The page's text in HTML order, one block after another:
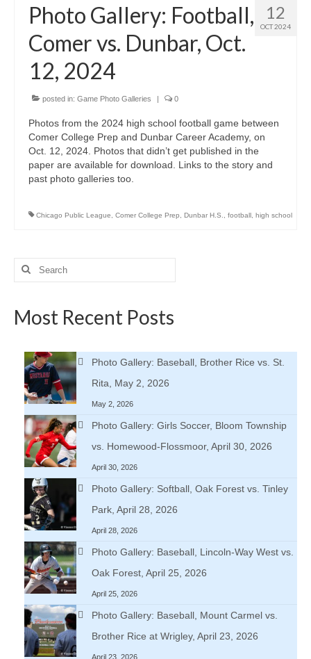
12
OCT 2024
Photo Gallery: Football,
Comer vs. Dunbar, Oct.
12, 2024
posted in: Game Photo Galleries | 0
Photos from the 2024 high school football game between
Comer College Prep and Dunbar Career Academy, on
Oct. 12, 2024. Photos that didn’t get published in the
paper are available for download. Links to the story and
past photo galleries too.
Chicago Public League Comer College Prep Dunbar H.S. football high school
Search
Most Recent Posts
Photo Gallery: Baseball, Brother Rice vs. St.
Rita, May 2, 2026
May 2, 2026
Photo Gallery: Girls Soccer, Bloom Township
vs. Homewood-Flossmoor, April 30, 2026
April 30, 2026
Photo Gallery: Softball, Oak Forest vs. Tinley
Park, April 28, 2026
April 28, 2026
Photo Gallery: Baseball, Lincoln-Way West vs.
Oak Forest, April 25, 2026
April 25, 2026
Photo Gallery: Baseball, Mount Carmel vs.
Brother Rice at Wrigley, April 23, 2026
April 23, 2026